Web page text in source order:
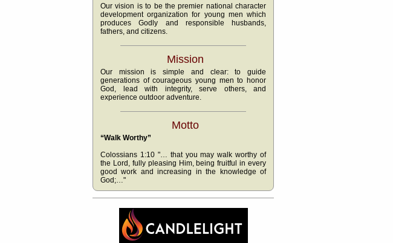
Our vision is to be the premier national character
development organization for young men which
produces Godly and responsible husbands,
fathers, and citizens.
Mission
Our mission is simple and clear: to guide
generations of courageous young men to honor
God, lead with integrity, serve others, and
experience outdoor adventure.
Motto
“Walk Worthy”
Colossians 1:10 "… that you may walk worthy of
the Lord, fully pleasing Him, being fruitful in every
good work and increasing in the knowledge of
God;…"